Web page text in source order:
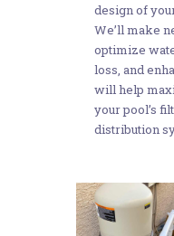
design of
We’ll make
optimize
loss, and
will help
your pool’s
distribution